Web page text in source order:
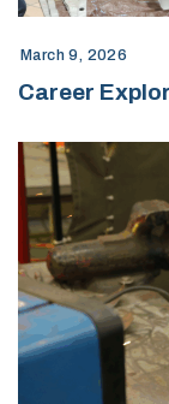
March 9, 2026
Career